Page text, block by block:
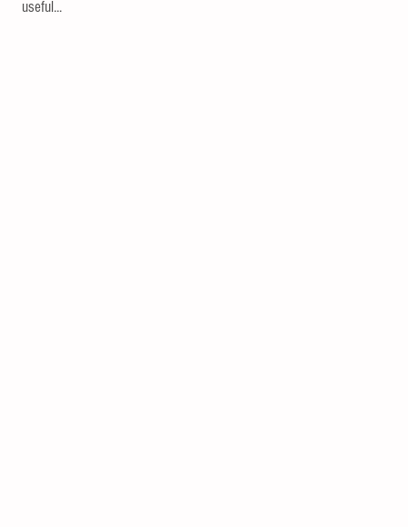
useful...